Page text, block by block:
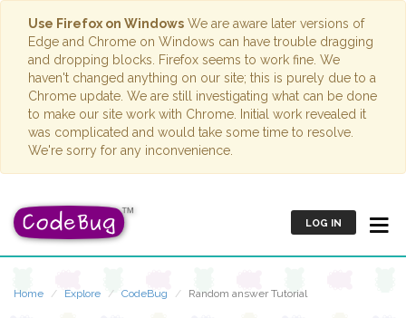
Use Firefox on Windows We are aware later versions of
Edge and Chrome on Windows can have trouble dragging
and dropping blocks. Firefox seems to work fine. We
haven't changed anything on our site; this is purely due to a
Chrome update. We are still investigating what can be done
to make our site work with Chrome. Initial work revealed it
was complicated and would take some time to resolve.
We're sorry for any inconvenience.
LOG IN
Home Explore CodeBug Random answer Tutorial